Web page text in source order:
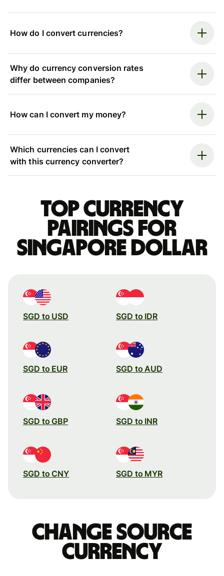
How do I convert currencies?
Why do currency conversion rates
differ between companies?
How can I convert my money?
Which currencies can I convert
with this currency converter?
Top currency
pairings for
Singapore dollar
SGD to USD SGD to IDR
SGD to EUR SGD to AUD
SGD to GBP SGD to INR
SGD to CNY SGD to MYR
Change source
currency